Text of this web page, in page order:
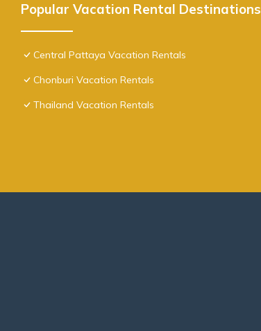
Popular Vacation Rental Destinations
Central Pattaya Vacation Rentals
Chonburi Vacation Rentals
Thailand Vacation Rentals